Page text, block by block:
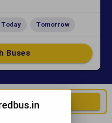
Today Tomorrow
Buses
Download Now